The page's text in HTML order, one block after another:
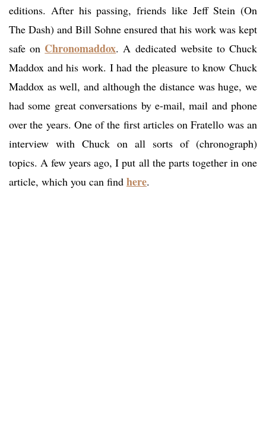
editions. After his passing, friends like Jeff Stein (On
The Dash) and Bill Sohne ensured that his work was kept
safe on Chronomaddox. A dedicated website to Chuck
Maddox and his work. I had the pleasure to know Chuck
Maddox as well, and although the distance was huge, we
had some great conversations by e-mail, mail and phone
over the years. One of the first articles on Fratello was an
interview with Chuck on all sorts of (chronograph)
topics. A few years ago, I put all the parts together in one
article, which you can find here.